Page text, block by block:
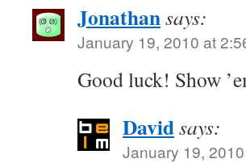
Jonathansays:
January 19, 2010 at
Good luck! Show
Davidsays:
January 19,